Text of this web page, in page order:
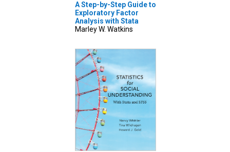
A Step-by-Step Guide to
Exploratory Factor
Analysis with Stata
Marley W. Watkins